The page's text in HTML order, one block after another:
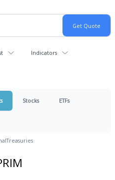
Indicators
Stocks ETFs
Treasuries